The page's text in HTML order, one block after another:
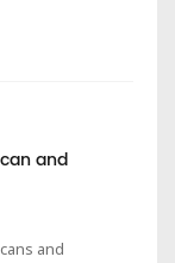
and
and